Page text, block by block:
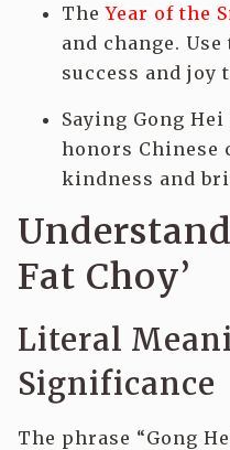
TheYear of the
and change.
success and joy
Saying Gong
honors Chinese
kindness and
Fat Choy’
Literal
Significance
The phrase “Gong